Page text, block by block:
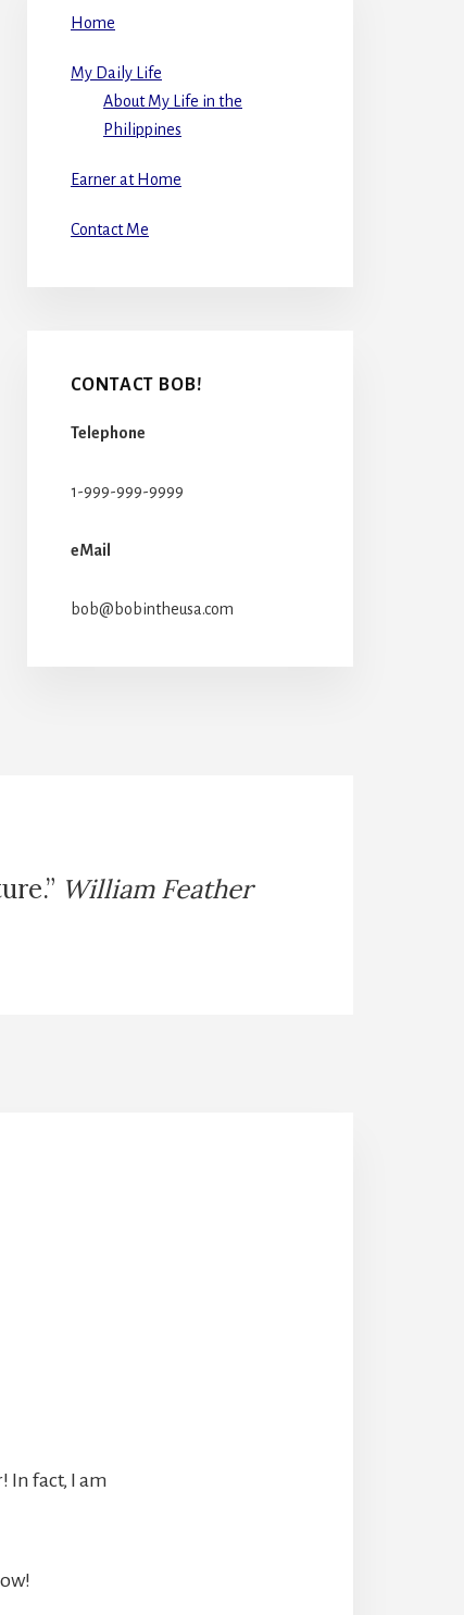
Home
My Daily Life
About My Life in the
Philippines
Earner at Home
Contact Me
CONTACT BOB!
Telephone
1-999-999-9999
eMail
bob@bobintheusa.com
William Feather
In fact, I am